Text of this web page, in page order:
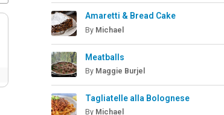
Amaretti & Bread Cake
By Michael
Meatballs
By Maggie Burjel
Tagliatelle alla Bolognese
By Michael